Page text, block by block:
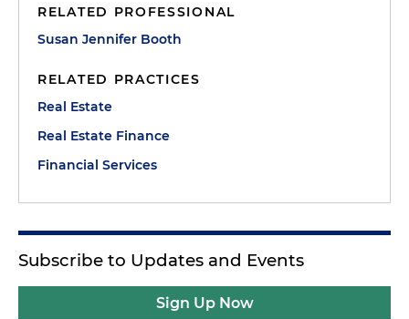
RELATED PROFESSIONAL
Susan Jennifer Booth
RELATED PRACTICES
Real Estate
Real Estate Finance
Financial Services
Subscribe to Updates and Events
Sign Up Now